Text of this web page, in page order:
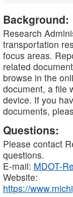
Background:
Research
transportation
focus areas.
related
browse in the
document, a file
device. If you
documents,
Questions:
Please contact
questions.
E-mail: MDOT-
Website:
https://